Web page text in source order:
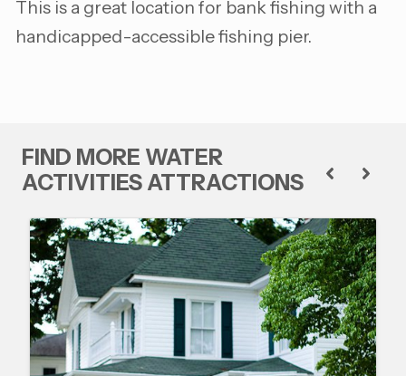
This is a great location for bank fishing with a
handicapped-accessible fishing pier.
FIND MORE WATER
ACTIVITIES ATTRACTIONS